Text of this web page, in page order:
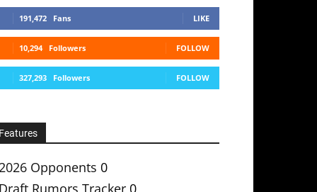
191,472 Fans LIKE
10,294 Followers FOLLOW
327,293 Followers FOLLOW
Features
Opponents 0
Draft Rumors Tracker 0